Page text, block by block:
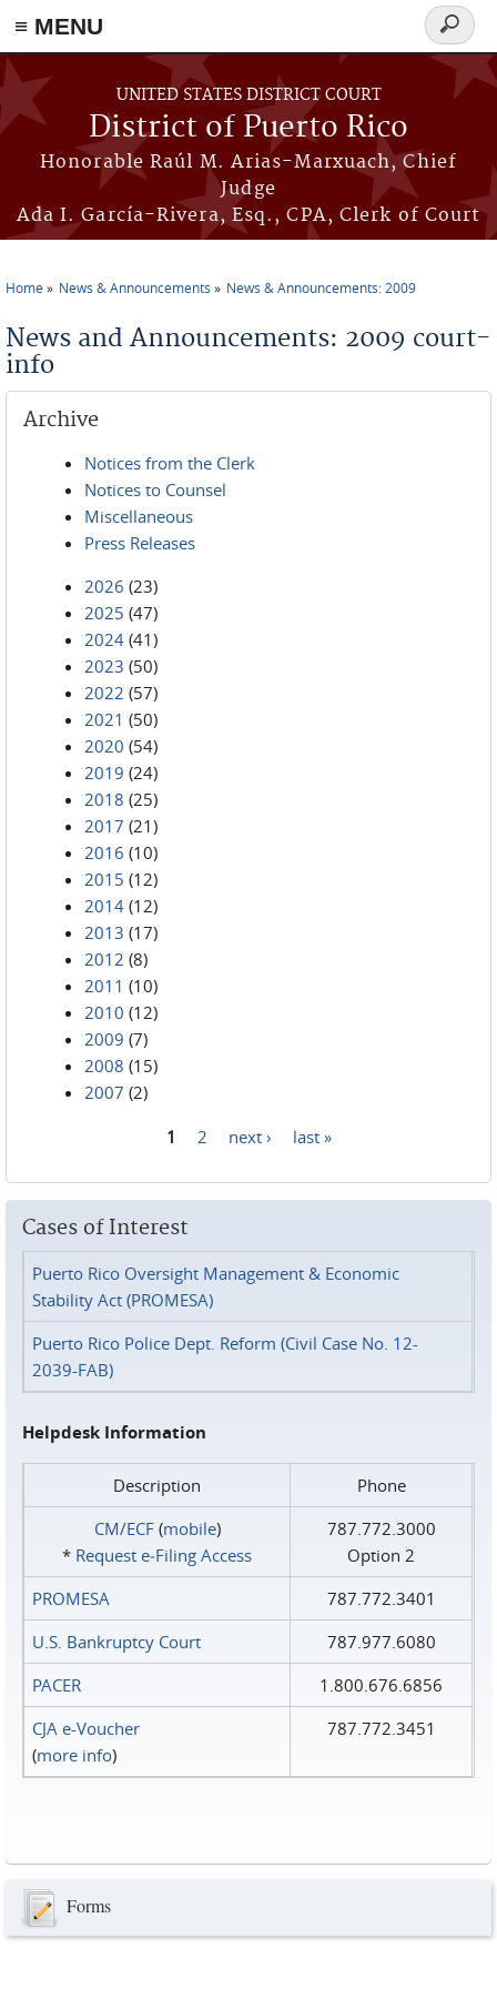
≡ MENU
Skip to main content
UNITED STATES DISTRICT COURT
District of Puerto Rico
Honorable Raúl M. Arias-Marxuach, Chief
Judge
Ada I. García-Rivera, Esq., CPA, Clerk of Court
Search
form
Home News & Announcements News & Announcements: 2009
News and Announcements: 2009 court-
info
Archive
Notices from the Clerk
Notices to Counsel
Miscellaneous
Press Releases
2026 (23)
2025 (47)
2024 (41)
2023 (50)
2022 (57)
2021 (50)
2020 (54)
2019 (24)
2018 (25)
2017 (21)
2016 (10)
2015 (12)
2014 (12)
2013 (17)
2012 (8)
2011 (10)
2010 (12)
2009 (7)
2008 (15)
2007 (2)
1 2 next › last »
Cases of Interest
Puerto Rico Oversight Management & Economic
Stability Act (PROMESA)
Puerto Rico Police Dept. Reform (Civil Case No. 12-
2039-FAB)
Helpdesk Information
Description
Phone
CM/ECF(mobile)
* Request e‑Filing Access
787.772.3000
Option 2
PROMESA
787.772.3401
U.S. Bankruptcy Court
787.977.6080
PACER
1.800.676.6856
CJA e-Voucher
(more info)
787.772.3451
Forms